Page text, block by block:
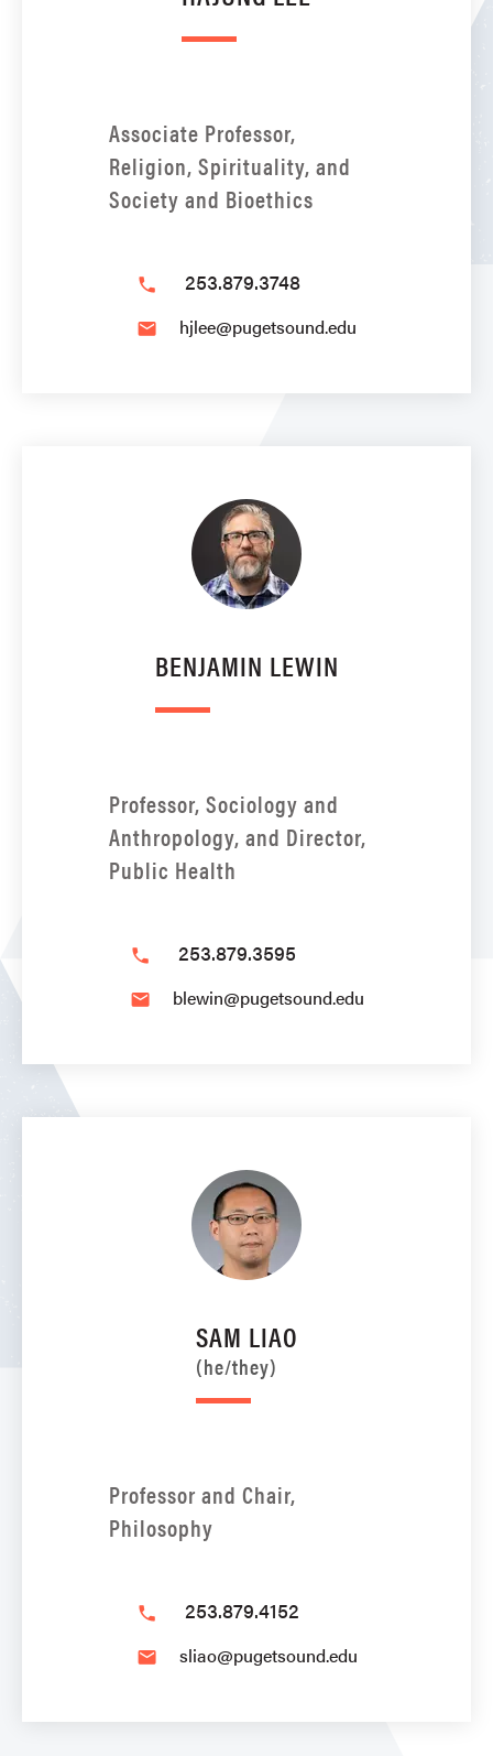
Associate Professor,
Religion, Spirituality, and
Society and Bioethics
phone 253.879.3748
email hjlee@pugetsound.edu
BENJAMIN LEWIN
Professor, Sociology and
Anthropology, and Director,
Public Health
phone 253.879.3595
email blewin@pugetsound.edu
SAM LIAO
(he/they)
Professor and Chair,
Philosophy
phone 253.879.4152
email sliao@pugetsound.edu